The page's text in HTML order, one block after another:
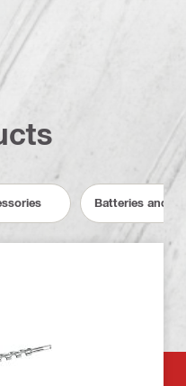
Batteries and